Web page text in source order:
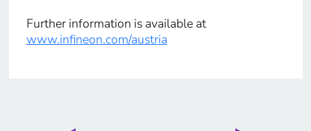
Further information is available at
www.infineon.com/austria